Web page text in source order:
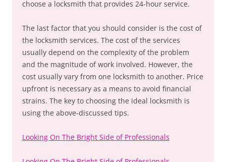
choose a locksmith that provides 24-hour service.
The last factor that you should consider is the cost of
the locksmith services. The cost of the services
usually depend on the complexity of the problem
and the magnitude of work involved. However, the
cost usually vary from one locksmith to another. Price
upfront is necessary as a means to avoid financial
strains. The key to choosing the ideal locksmith is
using the above-discussed tips.
Looking On The Bright Side of Professionals